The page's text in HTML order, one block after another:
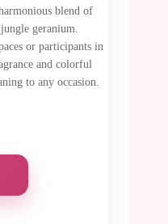
blend of
geranium.
or participants in
and colorful
to any occasion.